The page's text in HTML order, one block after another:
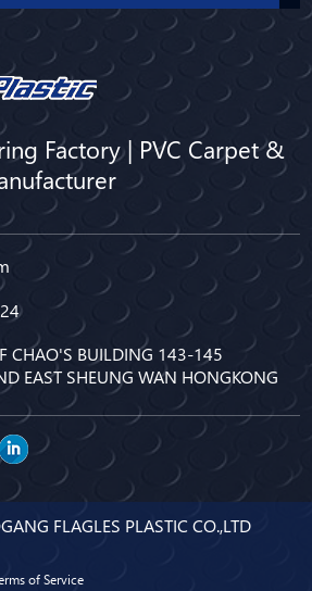
Factory | PVC Carpet &
CHAO'S BUILDING 143-145
EAST SHEUNG WAN HONGKONG
FLAGLES PLASTIC CO.,LTD
of Service